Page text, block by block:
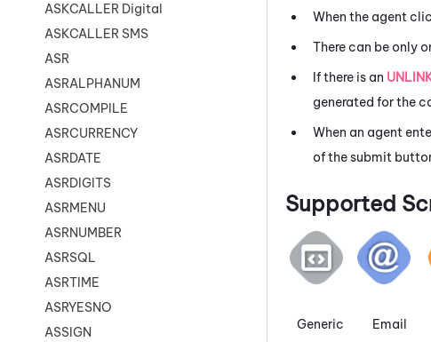
ASKCALLER Digital
ASKCALLER SMS
ASR
ASRALPHANUM
ASRCOMPILE
ASRCURRENCY
ASRDATE
ASRDIGITS
ASRMENU
ASRNUMBER
ASRSQL
ASRTIME
ASRYESNO
ASSIGN
When the agent
There can be only
If there is an
generated for the
When an agent
of the submit
Supported
Generic Email